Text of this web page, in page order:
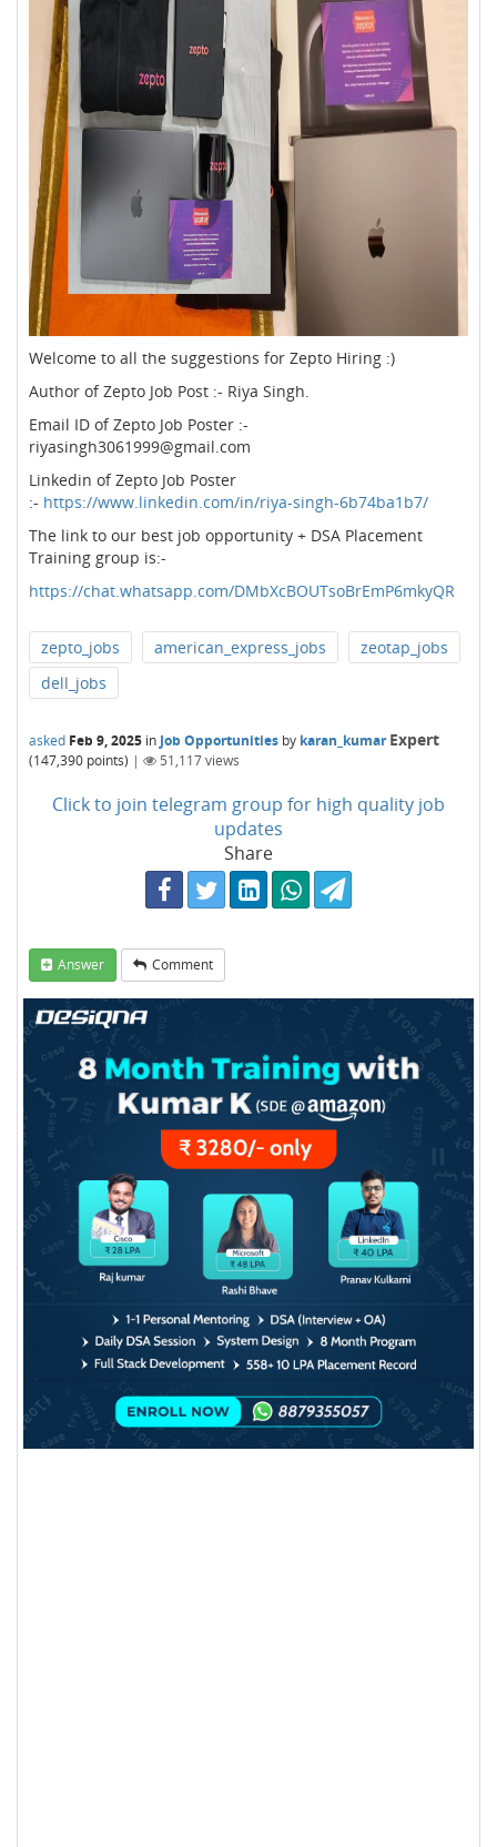
Welcome to all the suggestions for Zepto Hiring :)
Author of Zepto Job Post :- Riya Singh.
Email ID of Zepto Job Poster :-
riyasingh3061999@gmail.com
Linkedin of Zepto Job Poster
:- https://www.linkedin.com/in/riya-singh-6b74ba1b7/
The link to our best job opportunity + DSA Placement
Training group is:-
https://chat.whatsapp.com/DMbXcBOUTsoBrEmP6mkyQR
zepto_jobs american_express_jobs
zeotap_jobs
dell_jobs
asked Feb 9, 2025 in Job Opportunities by karan_kumar Expert
(147,390 points) | 51,117views
Click to join telegram group for high quality job
updates
Share
Answer Comment